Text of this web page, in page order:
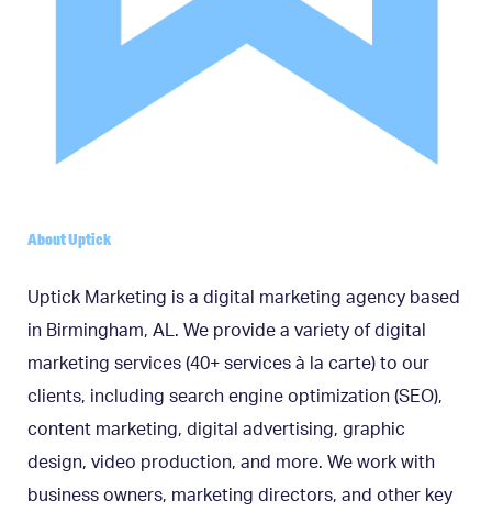
About Uptick
Uptick Marketing is a digital marketing agency based
in Birmingham, AL. We provide a variety of digital
marketing services (40+ services à la carte) to our
clients, including search engine optimization (SEO),
content marketing, digital advertising, graphic
design, video production, and more. We work with
business owners, marketing directors, and other key